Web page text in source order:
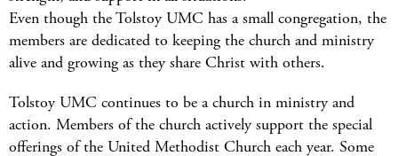
Even though the Tolstoy UMC has a small congregation, the
members are dedicated to keeping the church and ministry
alive and growing as they share Christ with others.
Tolstoy UMC continues to be a church in ministry and
action. Members of the church actively support the special
offerings of the United Methodist Church each year. Some